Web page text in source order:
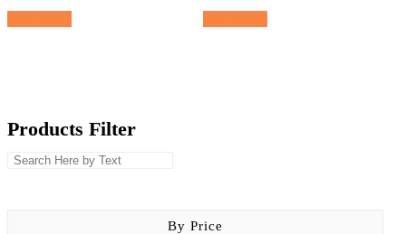
KSh 1,595.00.
Products Filter
By Price